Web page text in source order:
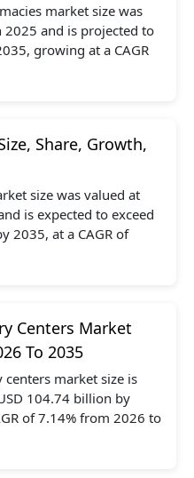
market size was
and is projected to
growing at a CAGR
Share, Growth,
size was valued at
is expected to exceed
2035, at a CAGR of
Centers Market
To 2035
market size is
104.74 billion by
of 7.14% from 2026 to